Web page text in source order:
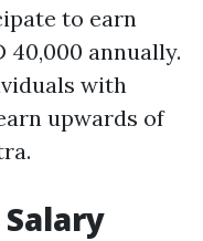
to earn
40,000 annually.
with
upwards of